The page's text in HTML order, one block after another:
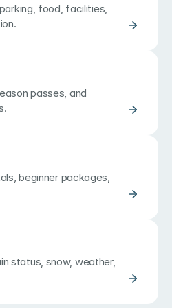
food, facilities,
passes, and
beginner packages,
status, snow, weather,